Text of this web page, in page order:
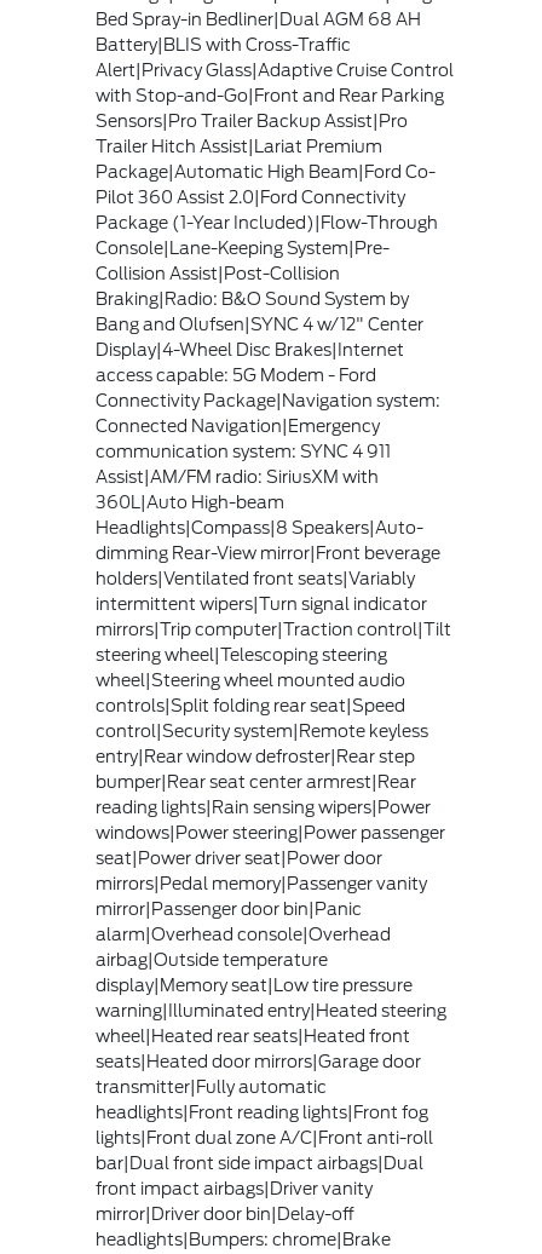
Bed Spray-in Bedliner|Dual AGM 68 AH
Battery|BLIS with Cross-Traffic
Alert|Privacy Glass|Adaptive Cruise Control
with Stop-and-Go|Front and Rear Parking
Sensors|Pro Trailer Backup Assist|Pro
Trailer Hitch Assist|Lariat Premium
Package|Automatic High Beam|Ford Co-
Pilot 360 Assist 2.0|Ford Connectivity
Package (1-Year Included)|Flow-Through
Console|Lane-Keeping System|Pre-
Collision Assist|Post-Collision
Braking|Radio: B&O Sound System by
Bang and Olufsen|SYNC 4 w/12" Center
Display|4-Wheel Disc Brakes|Internet
access capable: 5G Modem - Ford
Connectivity Package|Navigation system:
Connected Navigation|Emergency
communication system: SYNC 4 911
Assist|AM/FM radio: SiriusXM with
360L|Auto High-beam
Headlights|Compass|8 Speakers|Auto-
dimming Rear-View mirror|Front beverage
holders|Ventilated front seats|Variably
intermittent wipers|Turn signal indicator
mirrors|Trip computer|Traction control|Tilt
steering wheel|Telescoping steering
wheel|Steering wheel mounted audio
controls|Split folding rear seat|Speed
control|Security system|Remote keyless
entry|Rear window defroster|Rear step
bumper|Rear seat center armrest|Rear
reading lights|Rain sensing wipers|Power
windows|Power steering|Power passenger
seat|Power driver seat|Power door
mirrors|Pedal memory|Passenger vanity
mirror|Passenger door bin|Panic
alarm|Overhead console|Overhead
airbag|Outside temperature
display|Memory seat|Low tire pressure
warning|Illuminated entry|Heated steering
wheel|Heated rear seats|Heated front
seats|Heated door mirrors|Garage door
transmitter|Fully automatic
headlights|Front reading lights|Front fog
lights|Front dual zone A/C|Front anti-roll
bar|Dual front side impact airbags|Dual
front impact airbags|Driver vanity
mirror|Driver door bin|Delay-off
headlights|Bumpers: chrome|Brake